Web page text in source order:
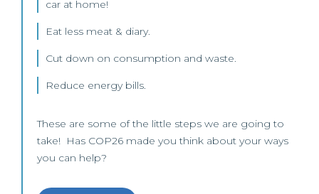
car at home!
Eat less meat & diary.
Cut down on consumption and waste.
Reduce energy bills.
These are some of the little steps we are going to
take! Has COP26 made you think about your ways
you can help?